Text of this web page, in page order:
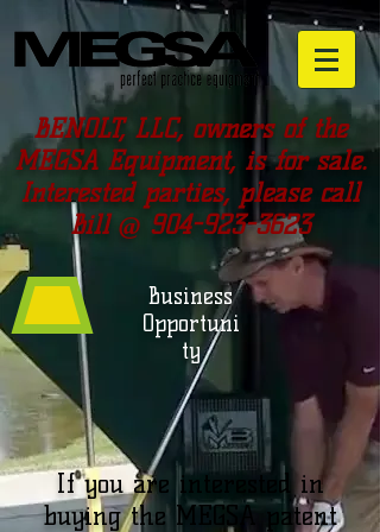
BENOLT, LLC, owners of the
MEGSA Equipment, is for sale.
Interested parties, please call
Bill @ 904-923-3623
Business
Opportuni
ty
If you are interested in
buying the MEGSA patent